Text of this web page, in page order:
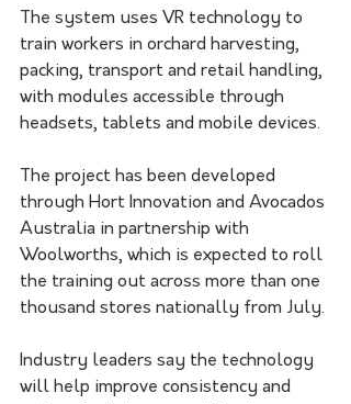
The system uses VR technology to
train workers in orchard harvesting,
packing, transport and retail handling,
with modules accessible through
headsets, tablets and mobile devices.
The project has been developed
through Hort Innovation and Avocados
Australia in partnership with
Woolworths, which is expected to roll
the training out across more than one
thousand stores nationally from July.
Industry leaders say the technology
will help improve consistency and